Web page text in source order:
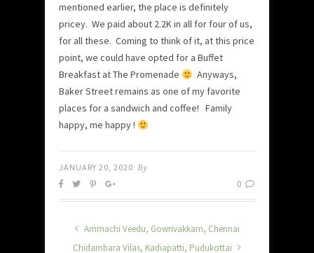
mentioned earlier, the place is definitely
pricey. We paid about 2.2K in all for four of us,
for all these. Coming to think of it, at this price
point, we could have opted for a Buffet
Breakfast at The Promenade
Anyways,
Baker Street remains as one of my favorite
places for a sandwich and coffee! Family
happy, me happy !
JANUARY 20, 2020 By
0
Ammachi Veedu, Gowrivakkam, Chennai
Chidambara Vilas, Kadiapatti, Pudukottai